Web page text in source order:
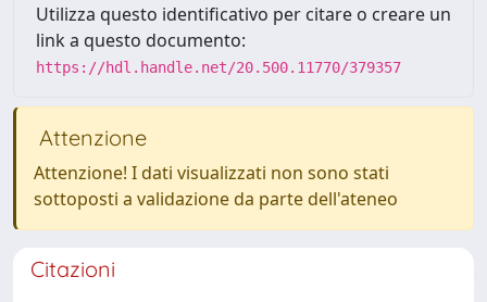
Utilizza questo identificativo per citare o creare un
link a questo documento:
https://hdl.handle.net/20.500.11770/379357
Attenzione
Attenzione! I dati visualizzati non sono stati
sottoposti a validazione da parte dell'ateneo
Citazioni